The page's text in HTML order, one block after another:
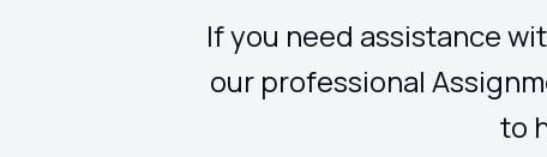
If you need assistance
our professional
to